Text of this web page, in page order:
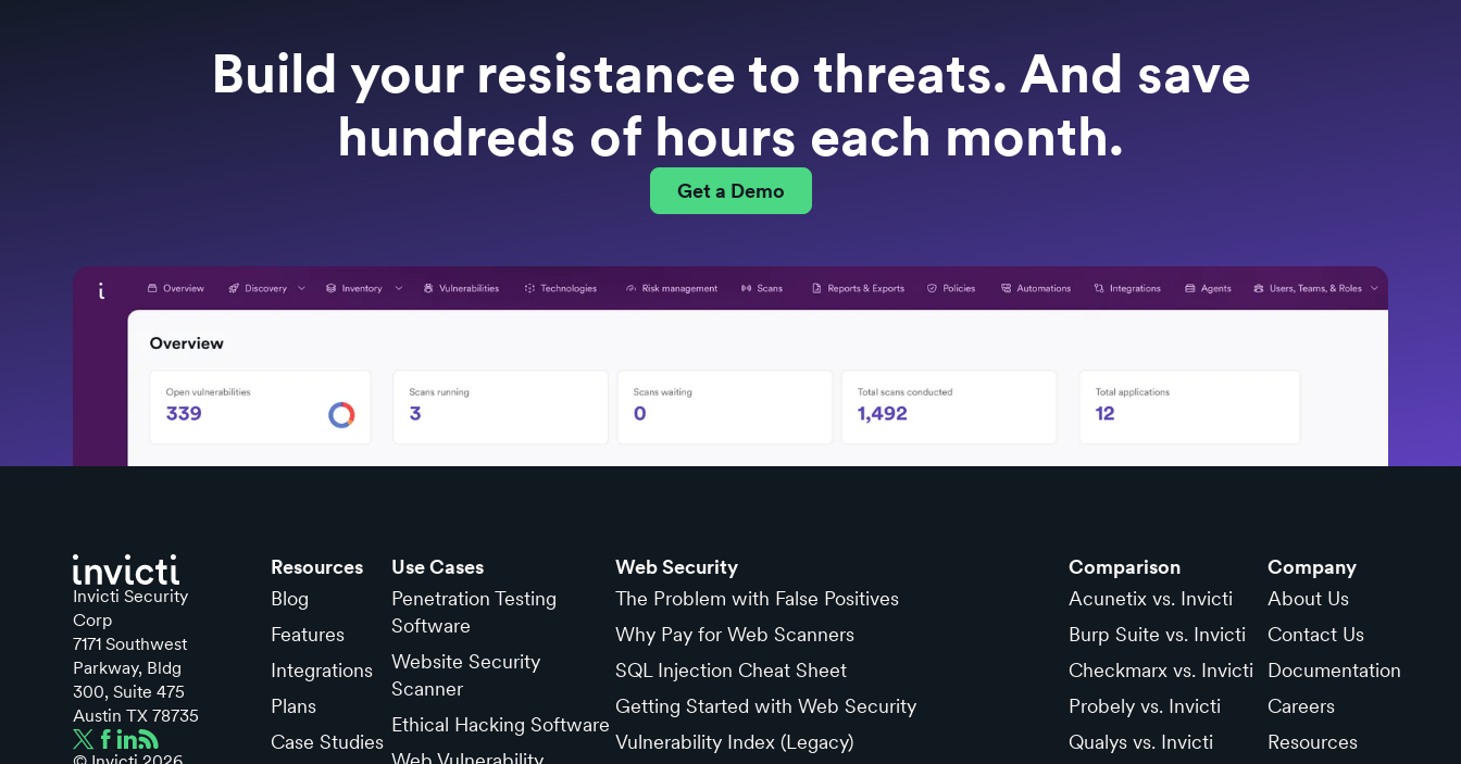
Build your resistance to threats. And save
hundreds of hours each month.
Get a Demo
Invicti Security
Corp
7171 Southwest
Parkway, Bldg
300, Suite 475
Austin TX 78735
Resources
Blog
Features
Integrations
Plans
Case Studies
Use Cases
Penetration Testing
Software
Website Security
Scanner
Ethical Hacking Software
Web Security
The Problem with False Positives
Why Pay for Web Scanners
SQL Injection Cheat Sheet
Getting Started with Web Security
Vulnerability Index (Legacy)
Comparison
Acunetix vs. Invicti
Burp Suite vs. Invicti
Checkmarx vs. Invicti
Probely vs. Invicti
Qualys vs. Invicti
Company
About Us
Contact Us
Documentation
Careers
Resources